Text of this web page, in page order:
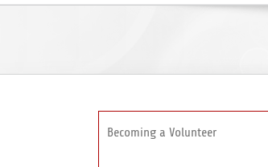
Becoming a Volunteer